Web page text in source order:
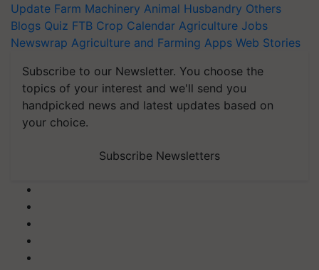
Update Farm Machinery Animal Husbandry Others
Blogs Quiz FTB Crop Calendar Agriculture Jobs
Newswrap Agriculture and Farming Apps Web Stories
Subscribe to our Newsletter. You choose the
topics of your interest and we'll send you
handpicked news and latest updates based on
your choice.
Subscribe Newsletters